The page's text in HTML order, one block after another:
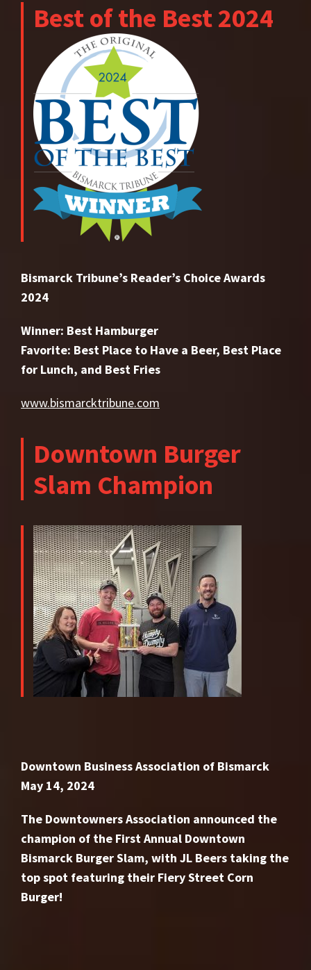
Best of the Best 2024
Bismarck Tribune’s Reader’s Choice Awards
2024
Winner: Best Hamburger
Favorite: Best Place to Have a Beer, Best Place
for Lunch, and Best Fries
www.bismarcktribune.com
Downtown Burger
Slam Champion
Downtown Business Association of Bismarck
May 14, 2024
The Downtowners Association announced the
champion of the First Annual Downtown
Bismarck Burger Slam, with JL Beers taking the
top spot featuring their Fiery Street Corn
Burger!